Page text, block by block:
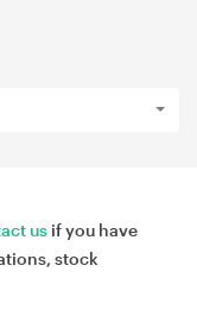
us if you have
stock